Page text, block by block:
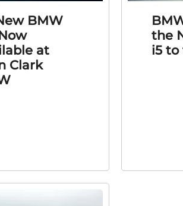
BMW
at
Clark
the
i5 to